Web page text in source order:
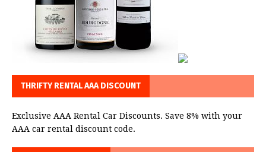
THRIFTY RENTAL AAA DISCOUNT
Exclusive AAA Rental Car Discounts. Save 8% with your
AAA car rental discount code.